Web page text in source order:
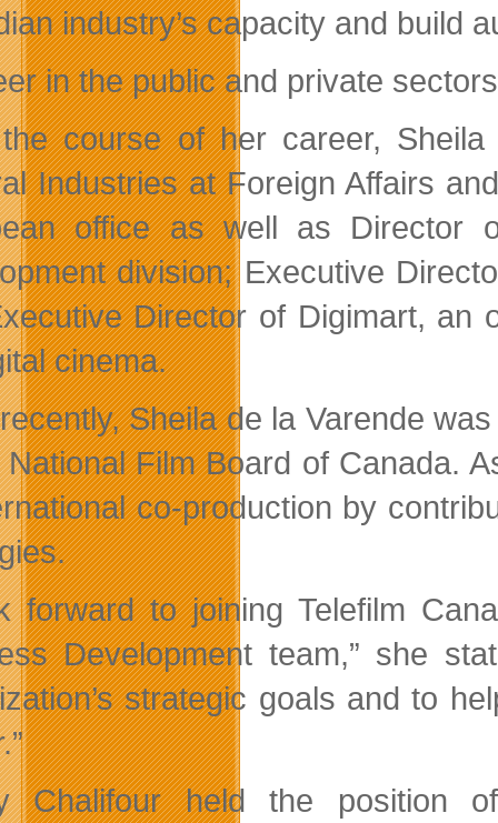
industry’s capacity and build
in the public and private sectors
course of her career,
Industries at Foreign Affairs
office as well as Director
division; Executive
Director of Digimart, an
cinema.
Sheila de la Varende
Film Board of Canada.
co-production by
forward to joining Telefilm
Development team,” she
strategic goals and to
Chalifour held the position